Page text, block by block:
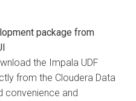
package from
the Impala UDF
from the Cloudera Data
convenience and